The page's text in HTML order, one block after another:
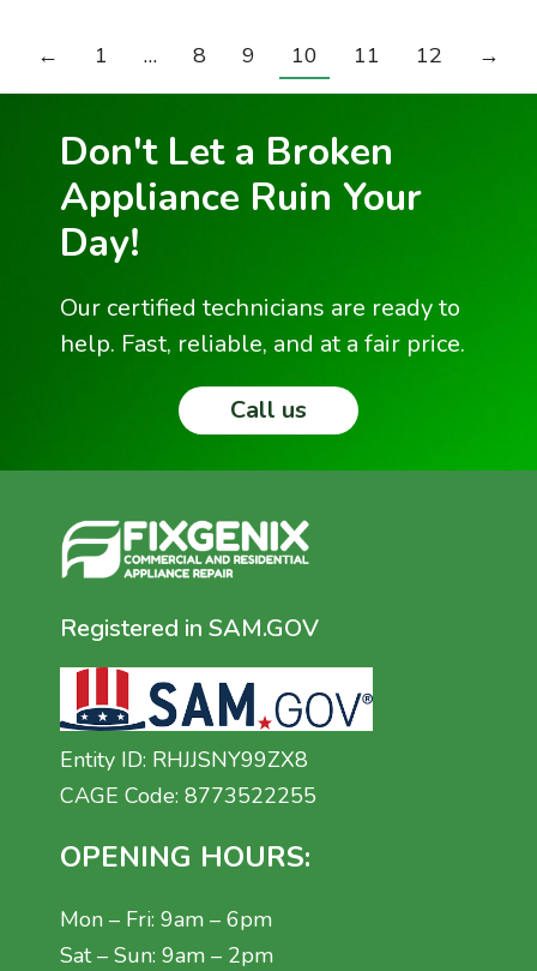
← 1 … 8 9 10 11 12 →
Don't Let a Broken
Appliance Ruin Your
Day!
Our certified technicians are ready to
help. Fast, reliable, and at a fair price.
Call us
Registered in SAM.GOV
Entity ID: RHJJSNY99ZX8
CAGE Code: 8773522255
OPENING HOURS:
Mon – Fri: 9am – 6pm
Sat – Sun: 9am – 2pm